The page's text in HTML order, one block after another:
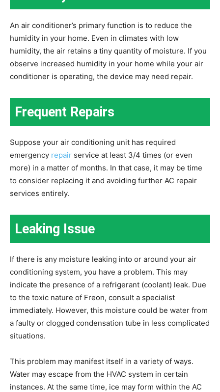
An air conditioner’s primary function is to reduce the
humidity in your home. Even in climates with low
humidity, the air retains a tiny quantity of moisture. If you
observe increased humidity in your home while your air
conditioner is operating, the device may need repair.
Frequent Repairs
Suppose your air conditioning unit has required
emergency repair service at least 3/4 times (or even
more) in a matter of months. In that case, it may be time
to consider replacing it and avoiding further AC repair
services entirely.
Leaking Issue
If there is any moisture leaking into or around your air
conditioning system, you have a problem. This may
indicate the presence of a refrigerant (coolant) leak. Due
to the toxic nature of Freon, consult a specialist
immediately. However, this moisture could be water from
a faulty or clogged condensation tube in less complicated
situations.
This problem may manifest itself in a variety of ways.
Water may escape from the HVAC system in certain
instances. At the same time, ice may form within the AC